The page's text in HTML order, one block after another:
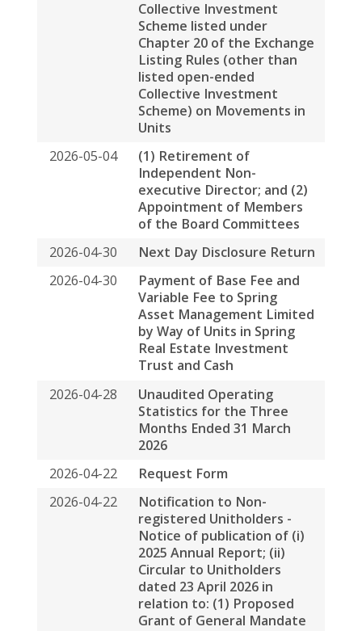
executive Director; and (2)
Appointment of Members
of the Board Committees
Next Day Disclosure Return
Payment of Base Fee and
Variable Fee to Spring
Asset Management Limited
by Way of Units in Spring
Real Estate Investment
Trust and Cash
Unaudited Operating
Statistics for the Three
Months Ended 31 March
2026
2026-04-22 Request Form
2026-04-22
Notification to Non-
registered Unitholders -
Notice of publication of (i)
2025 Annual Report; (ii)
Circular to Unitholders
dated 23 April 2026 in
relation to: (1) Proposed
Grant of General Mandate
to Buy Back Units; (2)
Continual Service of
Independent No
Change Request Form
2026-04-22 Notification Letter to
Unitholders - Notice of
publication of (i) 2025
Annual Report; (ii) Circular
to Unitholders dated 23
April 2026 in relation to: (1)
Proposed Grant of General
Mandate to Buy Back Units;
(2) Continual Service of
Independent Non-Execut